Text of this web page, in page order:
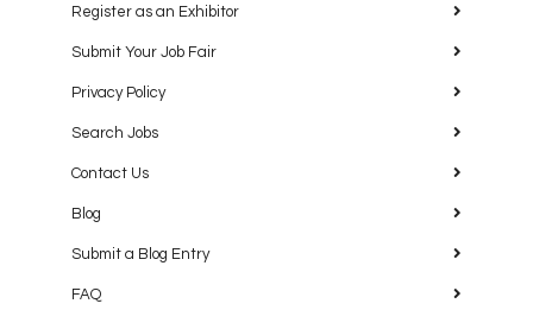
Register as an Exhibitor
Submit Your Job Fair
Privacy Policy
Search Jobs
Contact Us
Blog
Submit a Blog Entry
FAQ